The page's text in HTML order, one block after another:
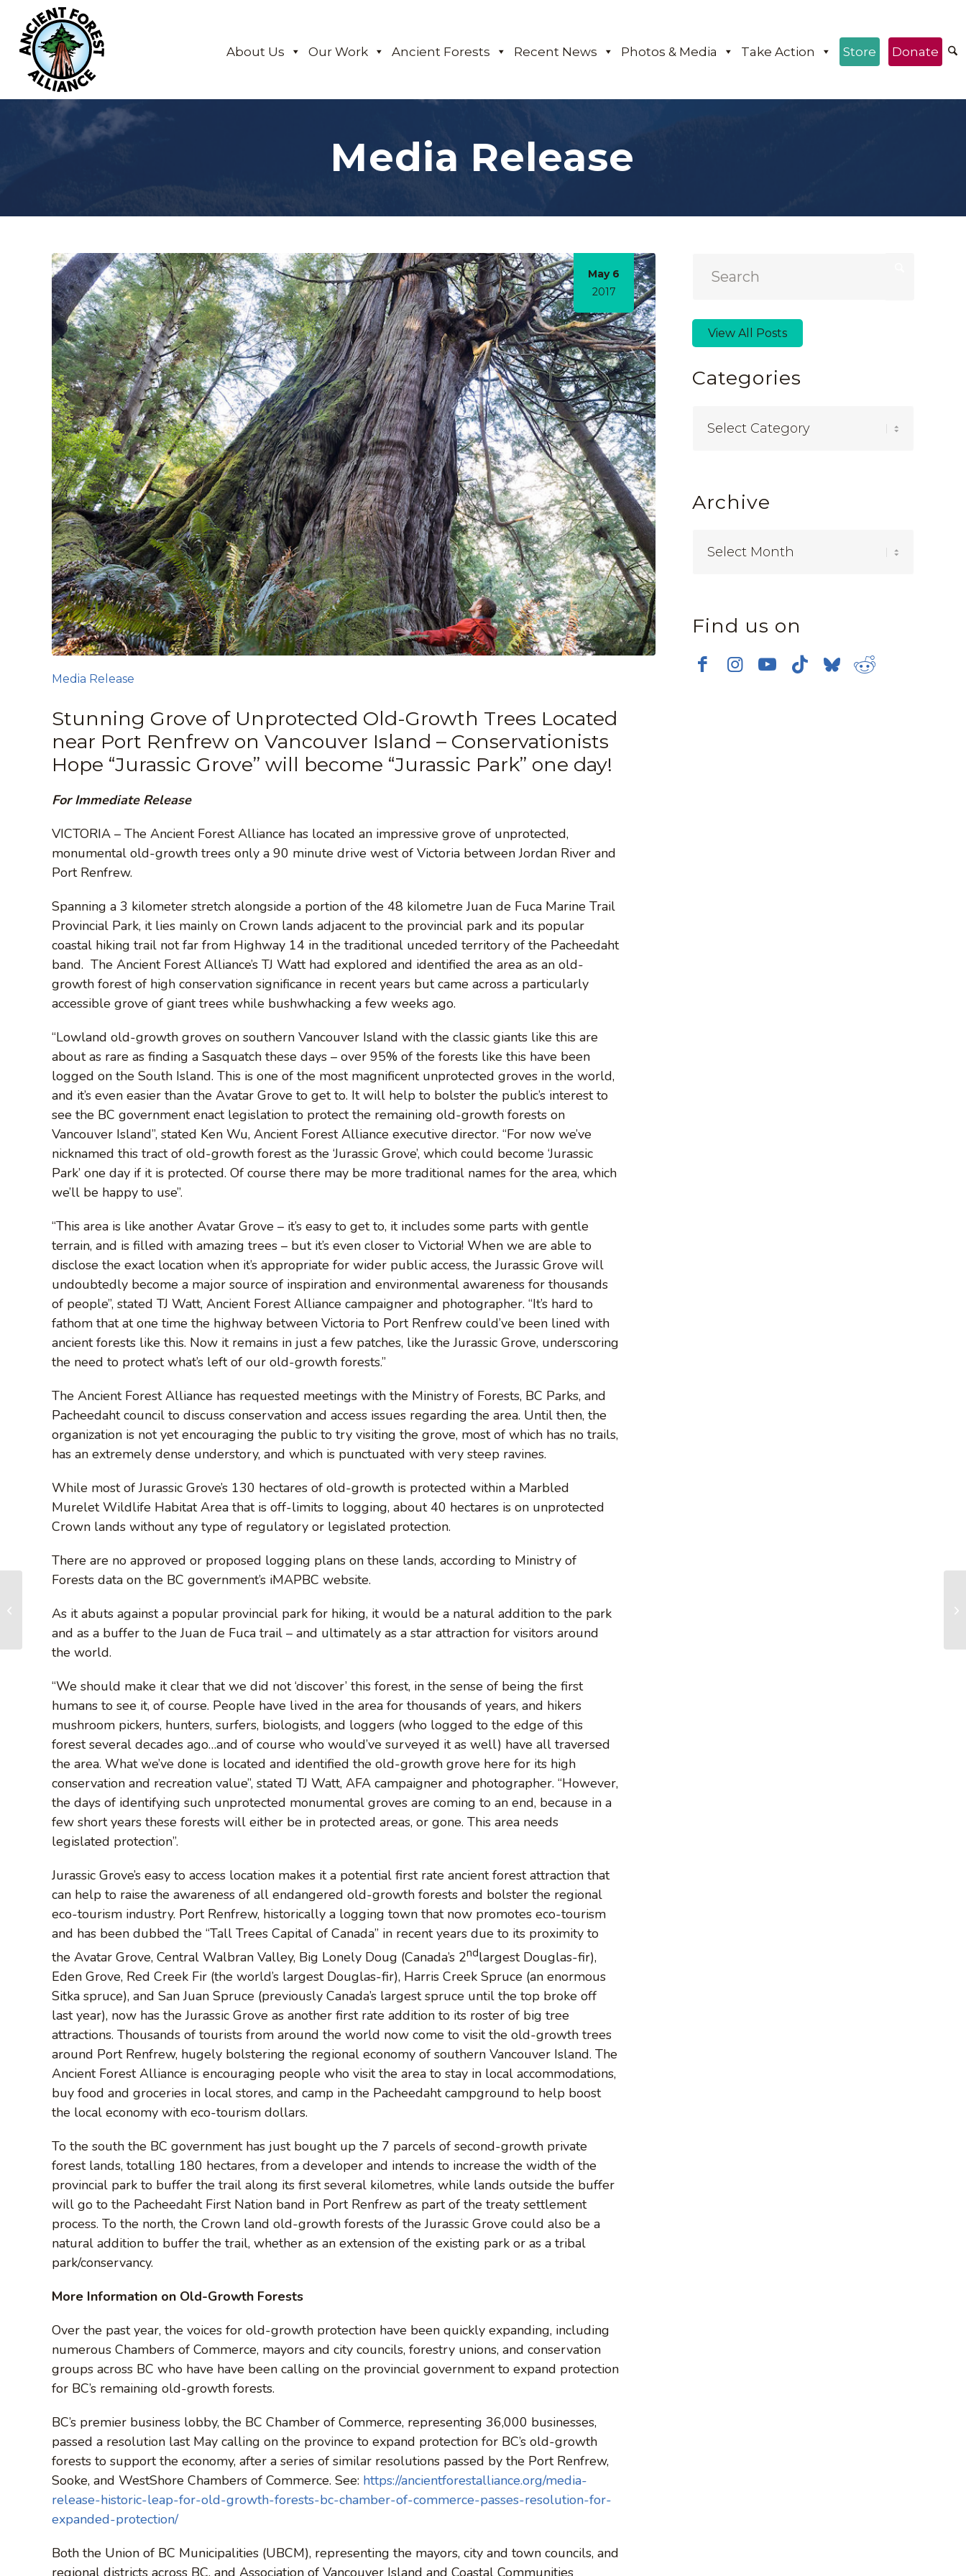
About Us Our Work Ancient Forests Recent News Photos & Media Take Action Store Donate
Media Release
May 6
2017
Stunning Grove of Unprotected Old-Growth Trees Located
near Port Renfrew on Vancouver Island – Conservationists
Hope “Jurassic Grove” will become “Jurassic Park” one day!
Media Release
For Immediate Release
VICTORIA – The Ancient Forest Alliance has located an impressive grove of unprotected,
monumental old-growth trees only a 90 minute drive west of Victoria between Jordan River and
Port Renfrew.
Spanning a 3 kilometer stretch alongside a portion of the 48 kilometre Juan de Fuca Marine Trail
Provincial Park, it lies mainly on Crown lands adjacent to the provincial park and its popular
coastal hiking trail not far from Highway 14 in the traditional unceded territory of the Pacheedaht
band. The Ancient Forest Alliance’s TJ Watt had explored and identified the area as an old-
growth forest of high conservation significance in recent years but came across a particularly
accessible grove of giant trees while bushwhacking a few weeks ago.
“Lowland old-growth groves on southern Vancouver Island with the classic giants like this are
about as rare as finding a Sasquatch these days – over 95% of the forests like this have been
logged on the South Island. This is one of the most magnificent unprotected groves in the world,
and it’s even easier than the Avatar Grove to get to. It will help to bolster the public’s interest to
see the BC government enact legislation to protect the remaining old-growth forests on
Vancouver Island”, stated Ken Wu, Ancient Forest Alliance executive director. “For now we’ve
nicknamed this tract of old-growth forest as the ‘Jurassic Grove’, which could become ‘Jurassic
Park’ one day if it is protected. Of course there may be more traditional names for the area, which
we’ll be happy to use”.
“This area is like another Avatar Grove – it’s easy to get to, it includes some parts with gentle
terrain, and is filled with amazing trees – but it’s even closer to Victoria! When we are able to
disclose the exact location when it’s appropriate for wider public access, the Jurassic Grove will
undoubtedly become a major source of inspiration and environmental awareness for thousands
of people”, stated TJ Watt, Ancient Forest Alliance campaigner and photographer. “It’s hard to
fathom that at one time the highway between Victoria to Port Renfrew could’ve been lined with
ancient forests like this. Now it remains in just a few patches, like the Jurassic Grove, underscoring
the need to protect what’s left of our old-growth forests.”
The Ancient Forest Alliance has requested meetings with the Ministry of Forests, BC Parks, and
Pacheedaht council to discuss conservation and access issues regarding the area. Until then, the
organization is not yet encouraging the public to try visiting the grove, most of which has no trails,
has an extremely dense understory, and which is punctuated with very steep ravines.
While most of Jurassic Grove’s 130 hectares of old-growth is protected within a Marbled
Murelet Wildlife Habitat Area that is off-limits to logging, about 40 hectares is on unprotected
Crown lands without any type of regulatory or legislated protection.
There are no approved or proposed logging plans on these lands, according to Ministry of
Forests data on the BC government’s iMAPBC website.
As it abuts against a popular provincial park for hiking, it would be a natural addition to the park
and as a buffer to the Juan de Fuca trail – and ultimately as a star attraction for visitors around
the world.
“We should make it clear that we did not ‘discover’ this forest, in the sense of being the first
humans to see it, of course. People have lived in the area for thousands of years, and hikers
mushroom pickers, hunters, surfers, biologists, and loggers (who logged to the edge of this
forest several decades ago…and of course who would’ve surveyed it as well) have all traversed
the area. What we’ve done is located and identified the old-growth grove here for its high
conservation and recreation value”, stated TJ Watt, AFA campaigner and photographer. “However,
the days of identifying such unprotected monumental groves are coming to an end, because in a
few short years these forests will either be in protected areas, or gone. This area needs
legislated protection”.
Jurassic Grove’s easy to access location makes it a potential first rate ancient forest attraction that
can help to raise the awareness of all endangered old-growth forests and bolster the regional
eco-tourism industry. Port Renfrew, historically a logging town that now promotes eco-tourism
and has been dubbed the “Tall Trees Capital of Canada” in recent years due to its proximity to
the Avatar Grove, Central Walbran Valley, Big Lonely Doug (Canada’s 2ndlargest Douglas-fir),
Eden Grove, Red Creek Fir (the world’s largest Douglas-fir), Harris Creek Spruce (an enormous
Sitka spruce), and San Juan Spruce (previously Canada’s largest spruce until the top broke off
last year), now has the Jurassic Grove as another first rate addition to its roster of big tree
attractions. Thousands of tourists from around the world now come to visit the old-growth trees
around Port Renfrew, hugely bolstering the regional economy of southern Vancouver Island. The
Ancient Forest Alliance is encouraging people who visit the area to stay in local accommodations,
buy food and groceries in local stores, and camp in the Pacheedaht campground to help boost
the local economy with eco-tourism dollars.
To the south the BC government has just bought up the 7 parcels of second-growth private
forest lands, totalling 180 hectares, from a developer and intends to increase the width of the
provincial park to buffer the trail along its first several kilometres, while lands outside the buffer
will go to the Pacheedaht First Nation band in Port Renfrew as part of the treaty settlement
process. To the north, the Crown land old-growth forests of the Jurassic Grove could also be a
natural addition to buffer the trail, whether as an extension of the existing park or as a tribal
park/conservancy.
More Information on Old-Growth Forests
Over the past year, the voices for old-growth protection have been quickly expanding, including
numerous Chambers of Commerce, mayors and city councils, forestry unions, and conservation
groups across BC who have have been calling on the provincial government to expand protection
for BC’s remaining old-growth forests.
BC’s premier business lobby, the BC Chamber of Commerce, representing 36,000 businesses,
passed a resolution last May calling on the province to expand protection for BC’s old-growth
forests to support the economy, after a series of similar resolutions passed by the Port Renfrew,
Sooke, and WestShore Chambers of Commerce. See: https://ancientforestalliance.org/media-
release-historic-leap-for-old-growth-forests-bc-chamber-of-commerce-passes-resolution-for-
expanded-protection/
Both the Union of BC Municipalities (UBCM), representing the mayors, city and town councils, and
regional districts across BC, and Association of Vancouver Island and Coastal Communities
View All Posts
Categories
Archive
Find us on
– BC Party Platforms on Old-